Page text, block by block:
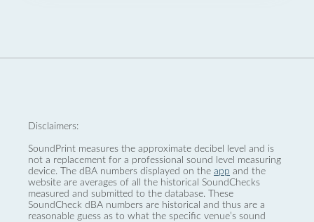
Disclaimers:
SoundPrint measures the approximate decibel level and is
not a replacement for a professional sound level measuring
device. The dBA numbers displayed on the app and the
website are averages of all the historical SoundChecks
measured and submitted to the database. These
SoundCheck dBA numbers are historical and thus are a
reasonable guess as to what the specific venue’s sound